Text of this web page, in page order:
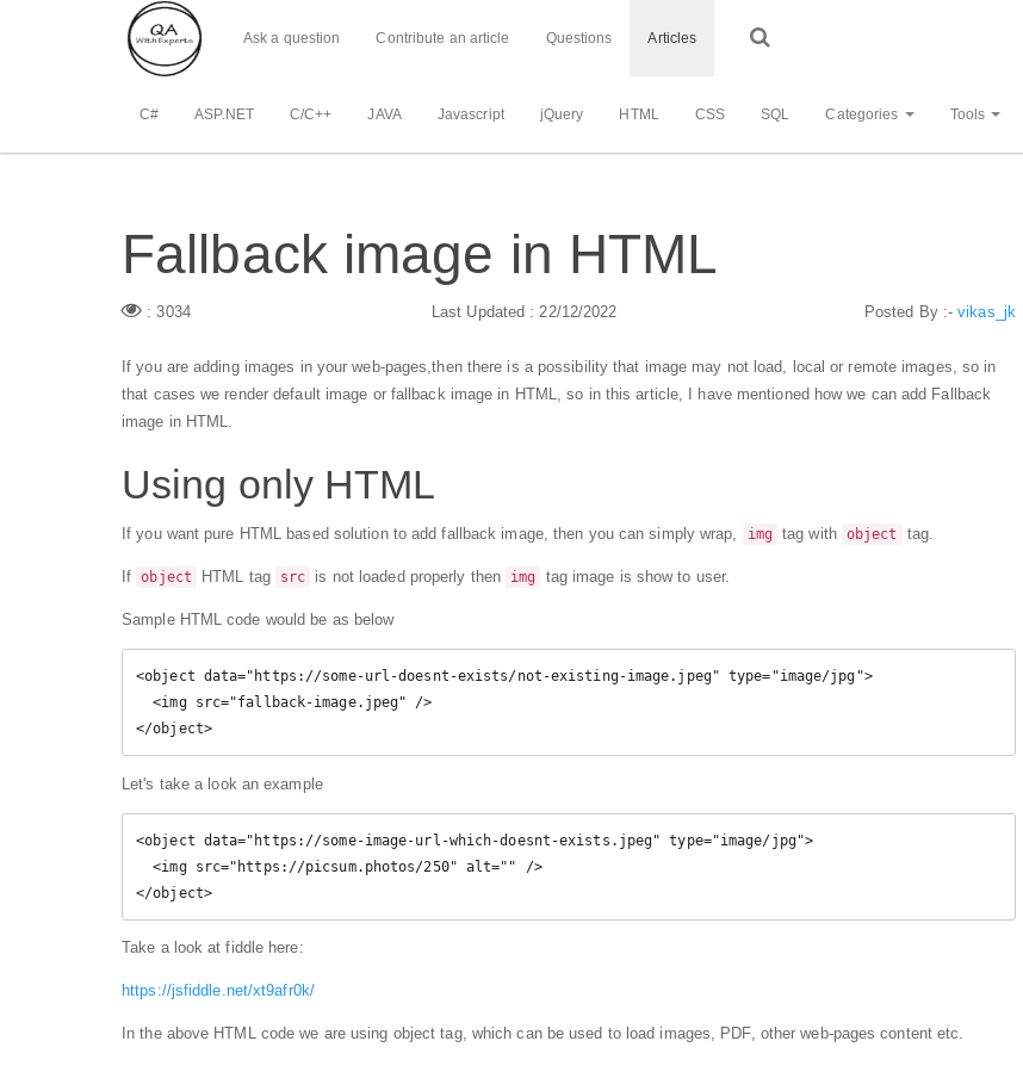
Ask a question Contribute an article Questions Articles
C# ASP.NET C/C++ JAVA Javascript jQuery HTML CSS SQL Categories Tools
Fallback image in HTML
: 3034 Last Updated : 22/12/2022 Posted By :-vikas_jk
If you are adding images in your web-pages,then there is a possibility that image may not load, local or remote images, so in
that cases we render default image or fallback image in HTML, so in this article, I have mentioned how we can add Fallback
image in HTML.
Using only HTML
If you want pure HTML based solution to add fallback image, then you can simply wrap, img tag with object tag.
If object HTML tag src is not loaded properly then img tag image is show to user.
Sample HTML code would be as below
<object data="https://some-url-doesnt-exists/not-existing-image.jpeg" type="image/jpg">
  <img src="fallback-image.jpeg" />
</object>
Let's take a look an example
<object data="https://some-image-url-which-doesnt-exists.jpeg" type="image/jpg">
  <img src="https://picsum.photos/250" alt="" />
</object>
Take a look at fiddle here:
https://jsfiddle.net/xt9afr0k/
In the above HTML code we are using object tag, which can be used to load images, PDF, other web-pages content etc.